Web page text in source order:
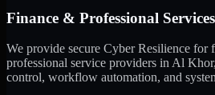
Finance & Professional Services
We provide secure Cyber Resilience for
professional service providers in Al
control, workflow automation, and